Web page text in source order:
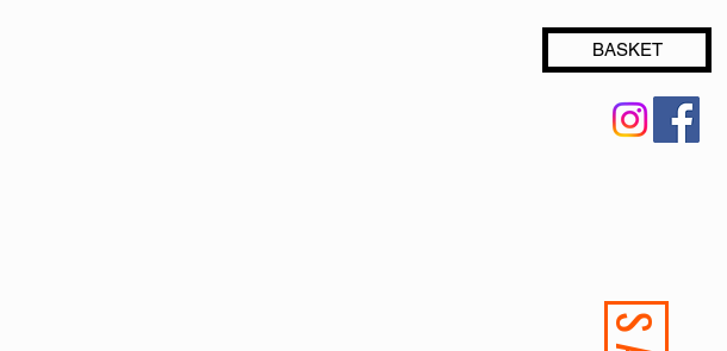
BASKET